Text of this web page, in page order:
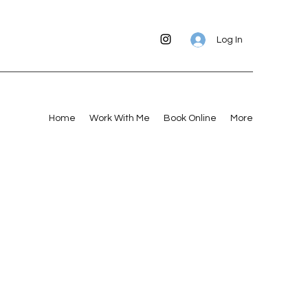
Log In
Home Work With Me Book Online More